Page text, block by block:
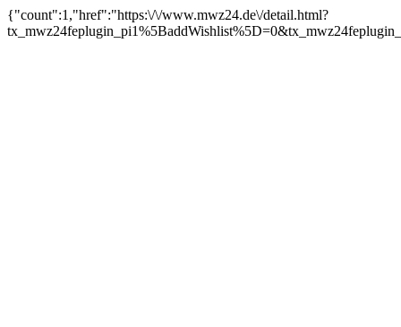
{"count":1,"href":"https:\/\/www.mwz24.de\/detail.html?